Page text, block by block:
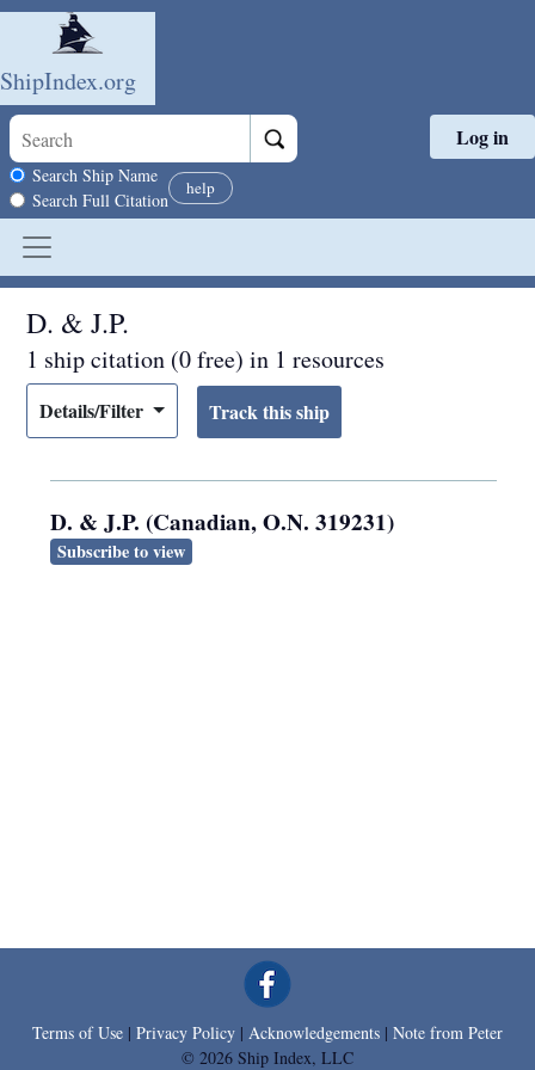
Skip to main content
ShipIndex.org
Search scope
Search Ship Name
Search Full Citation
help
Log in
D. & J.P.
1 ship citation (0 free) in 1 resources
Details/Filter
D. & J.P. (Canadian, O.N. 319231)
Subscribe to view
Terms of Use | Privacy Policy | Acknowledgements | Note from Peter
© 2026 Ship Index, LLC